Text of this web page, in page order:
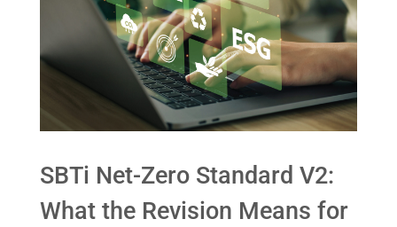
SBTi Net-Zero Standard V2:
What the Revision Means for